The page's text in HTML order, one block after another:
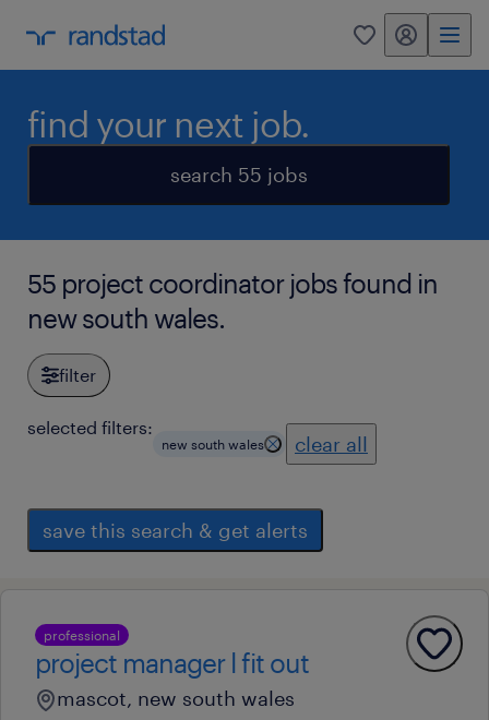
0 my randstad
find your next job.
search 55 jobs
55 project coordinator jobs found in
new south wales.
filter
selected filters:
new south wales clear all
save this search & get alerts
professional
project manager l fit out
mascot, new south wales